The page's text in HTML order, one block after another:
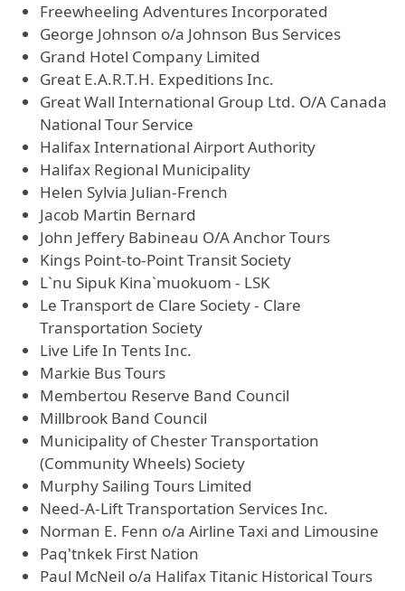
Freewheeling Adventures Incorporated
George Johnson o/a Johnson Bus Services
Grand Hotel Company Limited
Great E.A.R.T.H. Expeditions Inc.
Great Wall International Group Ltd. O/A Canada
National Tour Service
Halifax International Airport Authority
Halifax Regional Municipality
Helen Sylvia Julian-French
Jacob Martin Bernard
John Jeffery Babineau O/A Anchor Tours
Kings Point-to-Point Transit Society
L`nu Sipuk Kina`muokuom - LSK
Le Transport de Clare Society - Clare
Transportation Society
Live Life In Tents Inc.
Markie Bus Tours
Membertou Reserve Band Council
Millbrook Band Council
Municipality of Chester Transportation
(Community Wheels) Society
Murphy Sailing Tours Limited
Need-A-Lift Transportation Services Inc.
Norman E. Fenn o/a Airline Taxi and Limousine
Paq'tnkek First Nation
Paul McNeil o/a Halifax Titanic Historical Tours